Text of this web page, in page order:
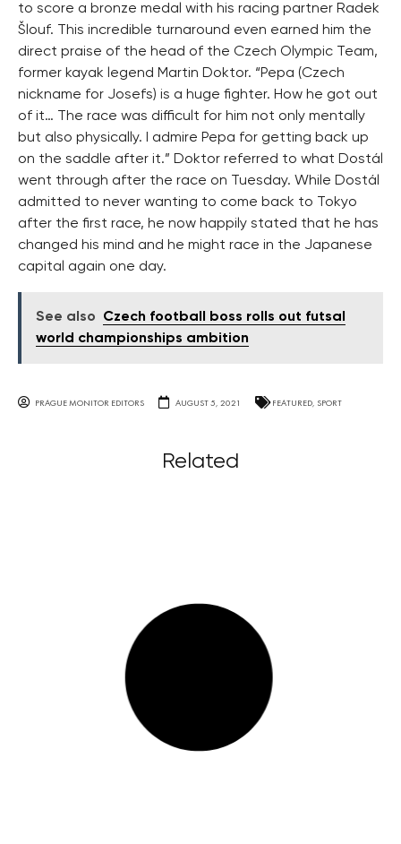
to score a bronze medal with his racing partner Radek
Šlouf. This incredible turnaround even earned him the
direct praise of the head of the Czech Olympic Team,
former kayak legend Martin Doktor. “Pepa (Czech
nickname for Josefs) is a huge fighter. How he got out
of it… The race was difficult for him not only mentally
but also physically. I admire Pepa for getting back up
on the saddle after it.” Doktor referred to what Dostál
went through after the race on Tuesday. While Dostál
admitted to never wanting to come back to Tokyo
after the first race, he now happily stated that he has
changed his mind and he might race in the Japanese
capital again one day.
See also
Czech football boss rolls out futsal
world championships ambition
PRAGUE MONITOR EDITORS AUGUST 5, 2021 FEATURED, SPORT
Related